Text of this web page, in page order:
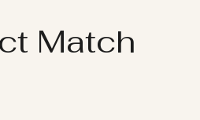
Match